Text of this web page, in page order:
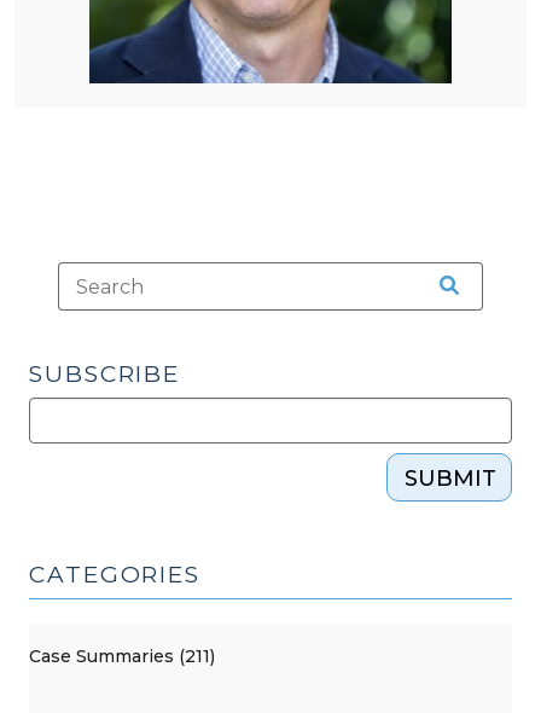
SUBSCRIBE
SUBMIT
CATEGORIES
Case Summaries (211)